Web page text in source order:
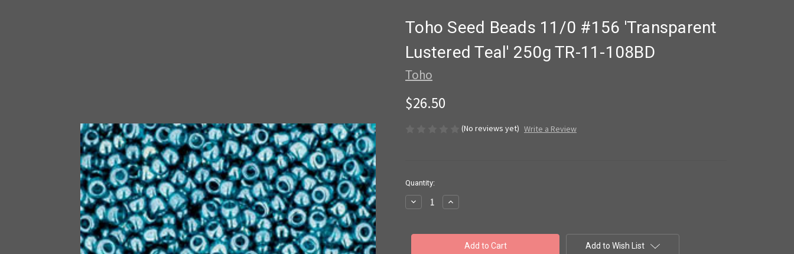
Toho Seed Beads 11/0 #156 'Transparent
Lustered Teal' 250g TR-11-108BD
Toho
$26.50
(No reviews yet) Write a Review
in
stock
Quantity:
Decrease
Quantity
Seed
Increase
Quantity
Seed
Beads
Add to Wish List